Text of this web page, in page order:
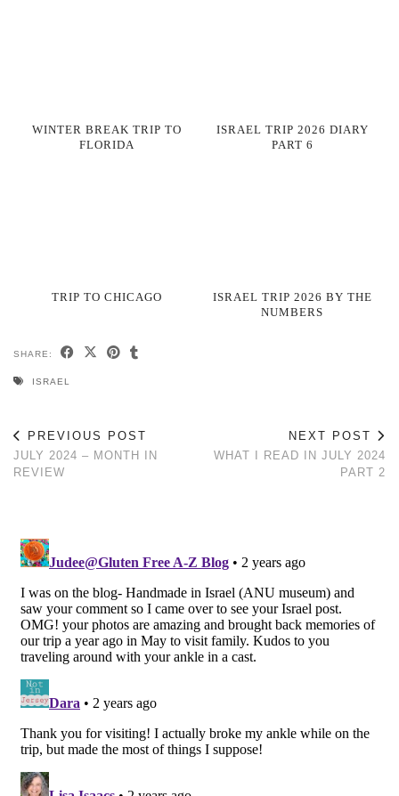
WINTER BREAK TRIP TO
FLORIDA
ISRAEL TRIP 2026 DIARY
PART 6
TRIP TO CHICAGO
ISRAEL TRIP 2026 BY THE
NUMBERS
SHARE:
ISRAEL
PREVIOUS POST
JULY 2024 – MONTH IN
REVIEW
NEXT POST
WHAT I READ IN JULY 2024
PART 2